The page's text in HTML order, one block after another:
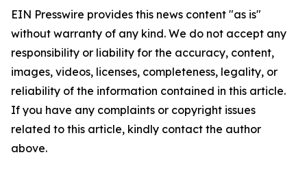
EIN Presswire provides this news content "as is"
without warranty of any kind. We do not accept any
responsibility or liability for the accuracy, content,
images, videos, licenses, completeness, legality, or
reliability of the information contained in this article.
If you have any complaints or copyright issues
related to this article, kindly contact the author
above.